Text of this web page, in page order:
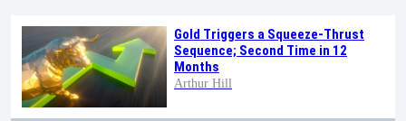
Gold Triggers a Squeeze-Thrust
Sequence; Second Time in 12
Months
Arthur Hill